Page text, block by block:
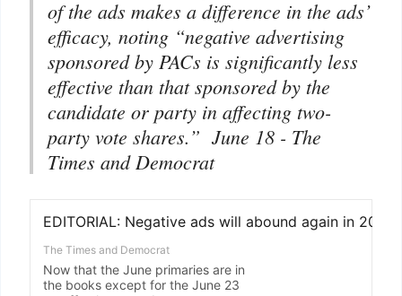
of the ads makes a difference in the ads’
efficacy, noting “negative advertising
sponsored by PACs is significantly less
effective than that sponsored by the
candidate or party in affecting two-
party vote shares.” June 18 - The
Times and Democrat